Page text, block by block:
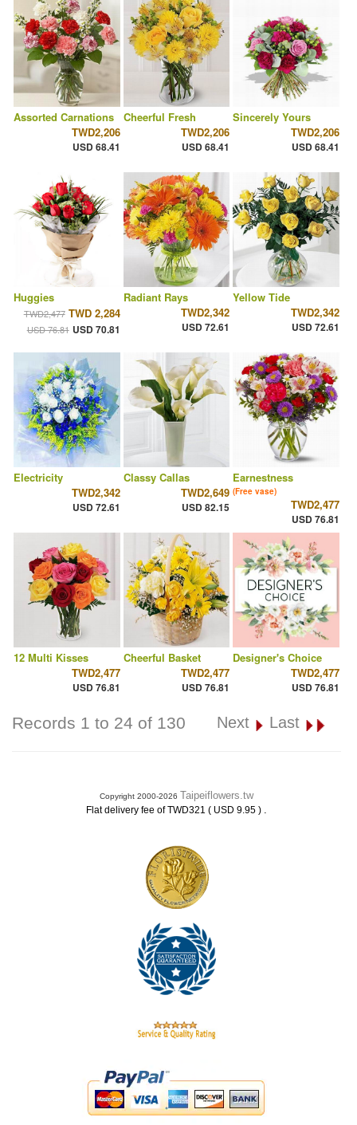
Assorted Carnations
TWD2,206
USD 68.41
Cheerful Fresh
TWD2,206
USD 68.41
Sincerely Yours
TWD2,206
USD 68.41
Huggies
TWD2,477 TWD 2,284
USD 76.81 USD 70.81
Radiant Rays
TWD2,342
USD 72.61
Yellow Tide
TWD2,342
USD 72.61
Electricity
TWD2,342
USD 72.61
Classy Callas
TWD2,649
USD 82.15
Earnestness
(Free vase)
TWD2,477
USD 76.81
12 Multi Kisses
TWD2,477
USD 76.81
Cheerful Basket
TWD2,477
USD 76.81
Designer's Choice
TWD2,477
USD 76.81
Records 1 to 24 of 130 Next Last
Copyright 2000-2026 Taipeiflowers.tw
Flat delivery fee of TWD321 ( USD 9.95 ) .